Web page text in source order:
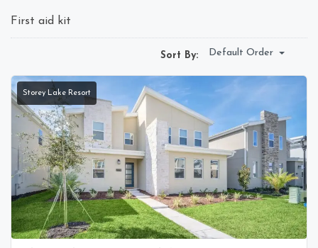
First aid kit
Sort By: Default Order
Storey Lake Resort